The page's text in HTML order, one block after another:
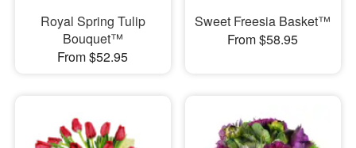
Royal Spring Tulip
Bouquet™
From $52.95
Sweet Freesia Basket™
From $58.95